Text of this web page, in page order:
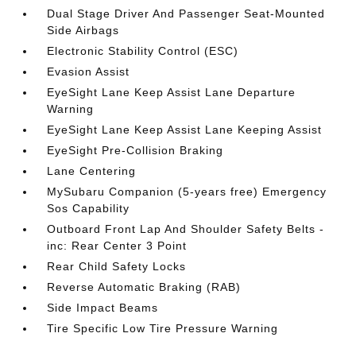
Dual Stage Driver And Passenger Seat-Mounted
Side Airbags
Electronic Stability Control (ESC)
Evasion Assist
EyeSight Lane Keep Assist Lane Departure
Warning
EyeSight Lane Keep Assist Lane Keeping Assist
EyeSight Pre-Collision Braking
Lane Centering
MySubaru Companion (5-years free) Emergency
Sos Capability
Outboard Front Lap And Shoulder Safety Belts -
inc: Rear Center 3 Point
Rear Child Safety Locks
Reverse Automatic Braking (RAB)
Side Impact Beams
Tire Specific Low Tire Pressure Warning